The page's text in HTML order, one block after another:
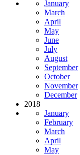
January
March
April
May
June
July
August
September
October
November
December
2018
January
February
March
April
May